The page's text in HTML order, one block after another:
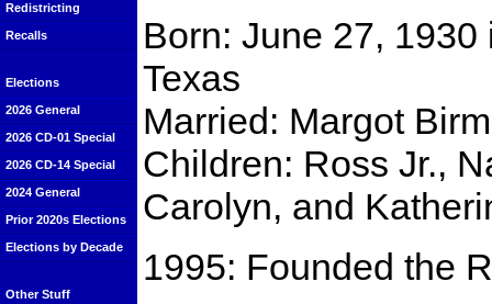
Redistricting
Recalls
Elections
2026 General
2026 CD-01 Special
2026 CD-14 Special
2024 General
Prior 2020s Elections
Elections by Decade
Other Stuff
Born: June 27, 1930
Texas
Married: Margot
Children: Ross Jr.,
Carolyn, and
1995: Founded the